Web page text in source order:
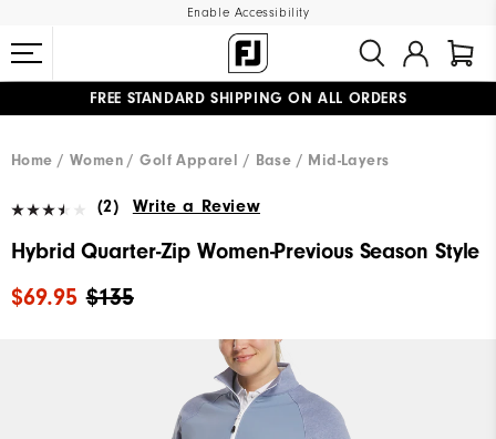
Enable Accessibility
FREE STANDARD SHIPPING ON ALL ORDERS
Home
Women Golf Apparel Base / Mid-Layers
(2) Write a Review
Hybrid Quarter-Zip Women-Previous Season Style
$135
$69.95